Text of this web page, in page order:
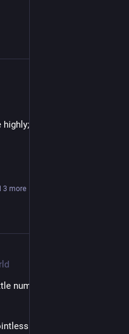
highly;
3 more
numbers off my Scrabble